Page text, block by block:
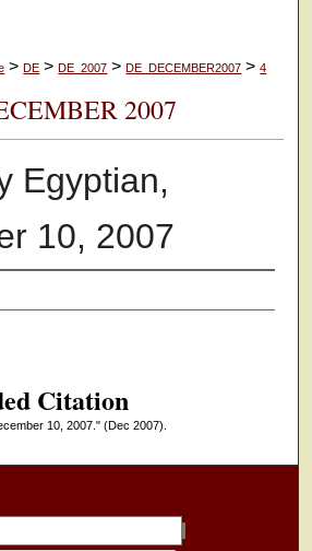
> DE > DE_2007 > DE_DECEMBER2007 > 4
2007
Egyptian,
10, 2007
Citation
10, 2007." (Dec 2007).